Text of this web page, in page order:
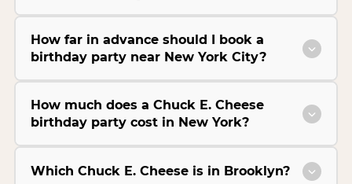
How far in advance should I book a
birthday party near New York City?
How much does a Chuck E. Cheese
birthday party cost in New York?
Which Chuck E. Cheese is in Brooklyn?